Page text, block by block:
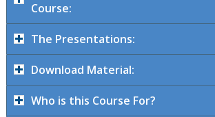
Course:
The Presentations:
Download Material:
Who is this Course For?